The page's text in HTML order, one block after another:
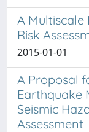
A Multiscale
Risk
2015-01-01
A Proposal
Earthquake
Seismic
Assessment